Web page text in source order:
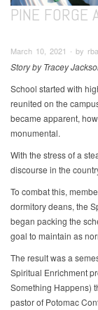
PINE FORGE
March 10, 2021 ∙ by
Story by Tracey
School started with
reunited on the
became apparent,
monumental.
With the stress of a
discourse in the
To combat this,
dormitory deans, the
began packing the
goal to maintain as
The result was a
Spiritual Enrichment
Something Happens)
pastor of Potomac